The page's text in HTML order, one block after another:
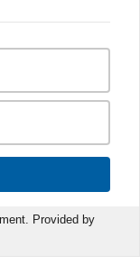
Provided by